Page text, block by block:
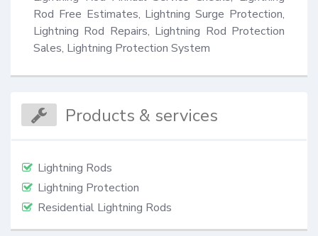
Rod Free Estimates, Lightning Surge Protection,
Lightning Rod Repairs, Lightning Rod Protection
Sales, Lightning Protection System
Products & services
Lightning Rods
Lightning Protection
Residential Lightning Rods